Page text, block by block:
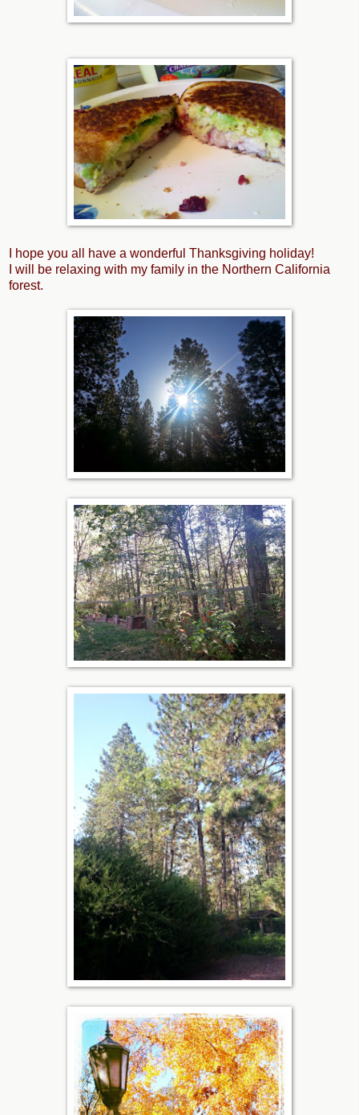
I hope you all have a wonderful Thanksgiving holiday!
I will be relaxing with my family in the Northern California
forest.